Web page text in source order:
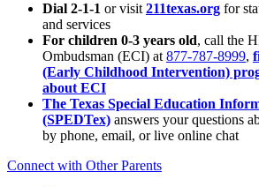
Dial 2-1-1 or visit 211texas.org for
and services
For children 0-3 years old, call the
Ombudsman (ECI) at 877-787-8999,
(Early Childhood Intervention)
about ECI
The Texas Special Education
(SPEDTex) answers your questions
by phone, email, or live online chat
Connect with Other Parents